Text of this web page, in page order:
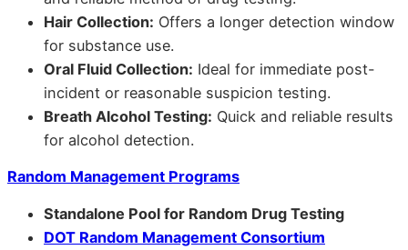
Hair Collection: Offers a longer detection window
for substance use.
Oral Fluid Collection: Ideal for immediate post-
incident or reasonable suspicion testing.
Breath Alcohol Testing: Quick and reliable results
for alcohol detection.
Random Management Programs
Standalone Pool for Random Drug Testing
DOT Random Management Consortium